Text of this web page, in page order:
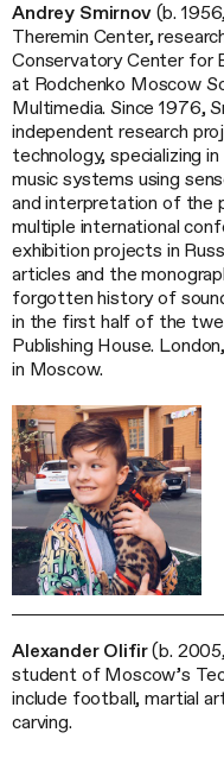
Andrey Smirnov(b.
Theremin Center,
Conservatory Center for
at Rodchenko Moscow
Multimedia. Since 1976,
independent research
technology, specializing
music systems using
and interpretation of the
multiple international
exhibition projects in
articles and the
forgotten history of
in the first half of the
Publishing House.
in Moscow.
Alexander Olifir(b.
student of Moscow’s
include football, martial
carving.